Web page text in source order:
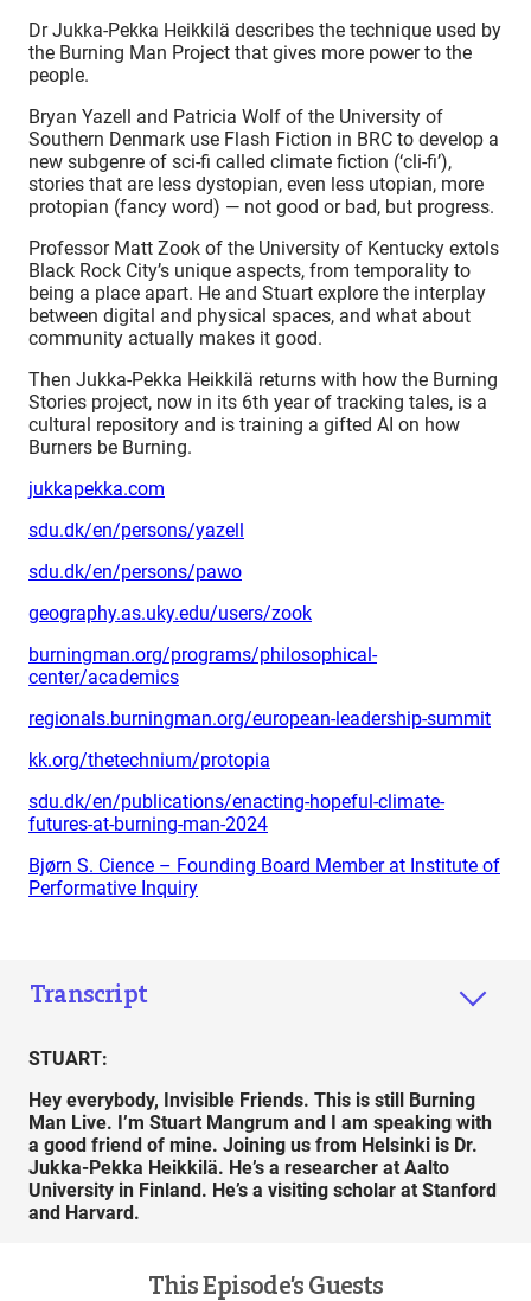
Dr Jukka-Pekka Heikkilä describes the technique used by
the Burning Man Project that gives more power to the
people.
Bryan Yazell and Patricia Wolf of the University of
Southern Denmark use Flash Fiction in BRC to develop a
new subgenre of sci-fi called climate fiction (‘cli-fi’),
stories that are less dystopian, even less utopian, more
protopian (fancy word) — not good or bad, but progress.
Professor Matt Zook of the University of Kentucky extols
Black Rock City’s unique aspects, from temporality to
being a place apart. He and Stuart explore the interplay
between digital and physical spaces, and what about
community actually makes it good.
Then Jukka-Pekka Heikkilä returns with how the Burning
Stories project, now in its 6th year of tracking tales, is a
cultural repository and is training a gifted AI on how
Burners be Burning.
jukkapekka.com
sdu.dk/en/persons/yazell
sdu.dk/en/persons/pawo
geography.as.uky.edu/users/zook
burningman.org/programs/philosophical-
center/academics
regionals.burningman.org/european-leadership-summit
kk.org/thetechnium/protopia
sdu.dk/en/publications/enacting-hopeful-climate-
futures-at-burning-man-2024
Bjørn S. Cience – Founding Board Member at Institute of
Performative Inquiry
Transcript
STUART:
Hey everybody, Invisible Friends. This is still Burning
Man Live. I’m Stuart Mangrum and I am speaking with
a good friend of mine. Joining us from Helsinki is Dr.
Jukka-Pekka Heikkilä. He’s a researcher at Aalto
University in Finland. He’s a visiting scholar at Stanford
and Harvard.
This Episode’s Guests